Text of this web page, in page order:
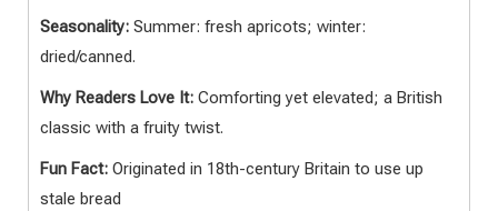
Seasonality: Summer: fresh apricots; winter:
dried/canned.
Why Readers Love It: Comforting yet elevated; a British
classic with a fruity twist.
Fun Fact: Originated in 18th-century Britain to use up
stale bread